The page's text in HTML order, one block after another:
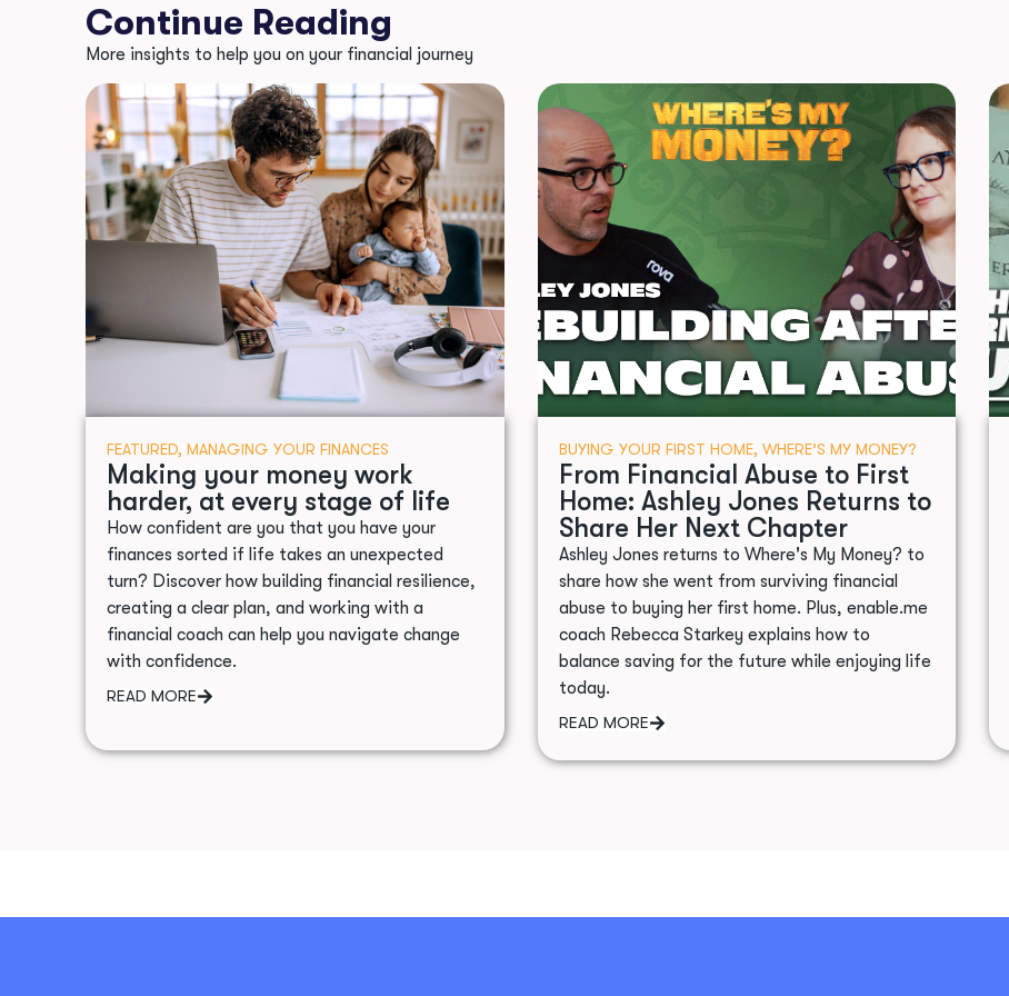
Continue Reading
More insights to help you on your financial journey
FEATURED, MANAGING YOUR FINANCES
Making your money work
harder, at every stage of life
How confident are you that you have your
finances sorted if life takes an unexpected
turn? Discover how building financial resilience,
creating a clear plan, and working with a
financial coach can help you navigate change
with confidence.
READ MORE
BUYING YOUR FIRST HOME, WHERE’S MY MONEY?
From Financial Abuse to First
Home: Ashley Jones Returns to
Share Her Next Chapter
Ashley Jones returns to Where's My Money? to
share how she went from surviving financial
abuse to buying her first home. Plus, enable.me
coach Rebecca Starkey explains how to
balance saving for the future while enjoying life
today.
READ MORE